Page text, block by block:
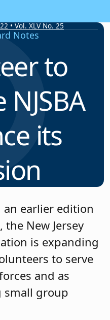
• Vol. XLV No. 25
Notes
to
its
an earlier edition
, the New Jersey
is expanding
to serve
and as
small group